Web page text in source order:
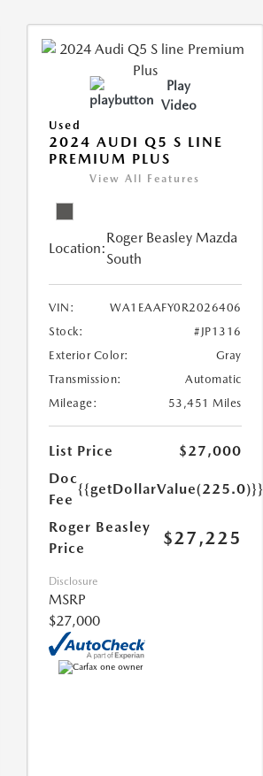
Play
Video
Used
2024 AUDI Q5 S LINE
PREMIUM PLUS
View All Features
Location:
Roger Beasley Mazda
South
VIN:
WA1EAAFY0R2026406
Stock:
#JP1316
Exterior Color:
Gray
Transmission:
Automatic
Mileage:
53,451 Miles
List Price
$27,000
Doc
Fee
{{getDollarValue(225.0)}}
Roger Beasley
Price
$27,225
Disclosure
MSRP
$27,000